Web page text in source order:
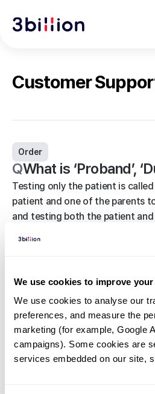
We use cookies to improve
We use cookies to analyse our
preferences, and measure the
marketing (for example, Google
campaigns). Some cookies are
services embedded on our site,
Customer
Order
QWhat is ‘Proband’,
Testing only the patient is
patient and one of the parents
and testing both the patient
trio. Note that you can only
parents; you cannot test other
<Back to list